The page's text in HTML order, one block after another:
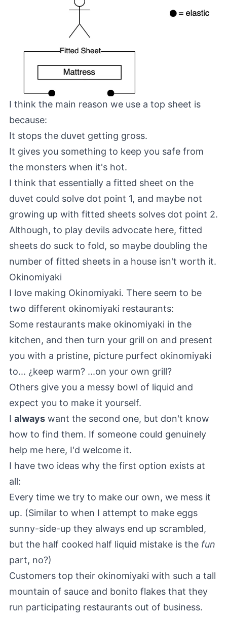
I think the main reason we use a top sheet is
because:
It stops the duvet getting gross.
It gives you something to keep you safe from
the monsters when it's hot.
I think that essentially a fitted sheet on the
duvet could solve dot point 1, and maybe not
growing up with fitted sheets solves dot point 2.
Although, to play devils advocate here, fitted
sheets do suck to fold, so maybe doubling the
number of fitted sheets in a house isn't worth it.
Okinomiyaki
I love making Okinomiyaki. There seem to be
two different okinomiyaki restaurants:
Some restaurants make okinomiyaki in the
kitchen, and then turn your grill on and present
you with a pristine, picture purfect okinomiyaki
to... ¿keep warm? ...on your own grill?
Others give you a messy bowl of liquid and
expect you to make it yourself.
I always want the second one, but don't know
how to find them. If someone could genuinely
help me here, I'd welcome it.
I have two ideas why the first option exists at
all:
Every time we try to make our own, we mess it
up. (Similar to when I attempt to make eggs
sunny-side-up they always end up scrambled,
but the half cooked half liquid mistake is the fun
part, no?)
Customers top their okinomiyaki with such a tall
mountain of sauce and bonito flakes that they
run participating restaurants out of business.